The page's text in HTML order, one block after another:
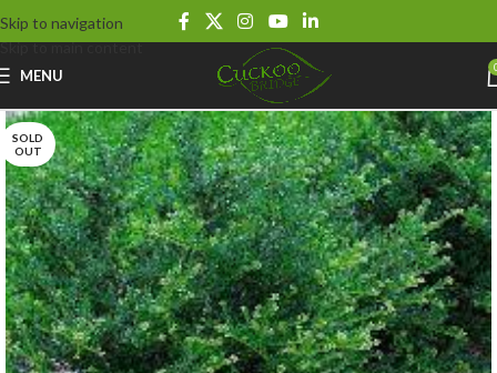
Skip to navigation
Skip to main content
MENU
SOLD
OUT